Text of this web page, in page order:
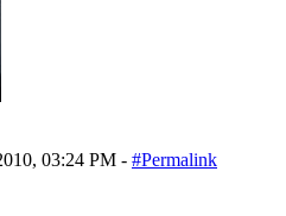
03:24 PM - #Permalink